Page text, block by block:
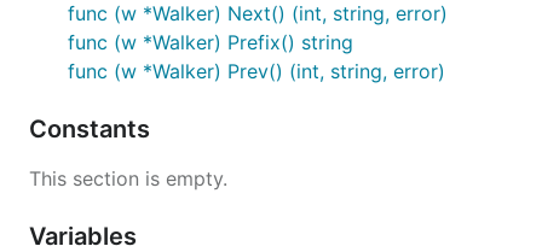
func (w *Walker) Next() (int, string, error)
func (w *Walker) Prefix() string
func (w *Walker) Prev() (int, string, error)
Constants
This section is empty.
Variables